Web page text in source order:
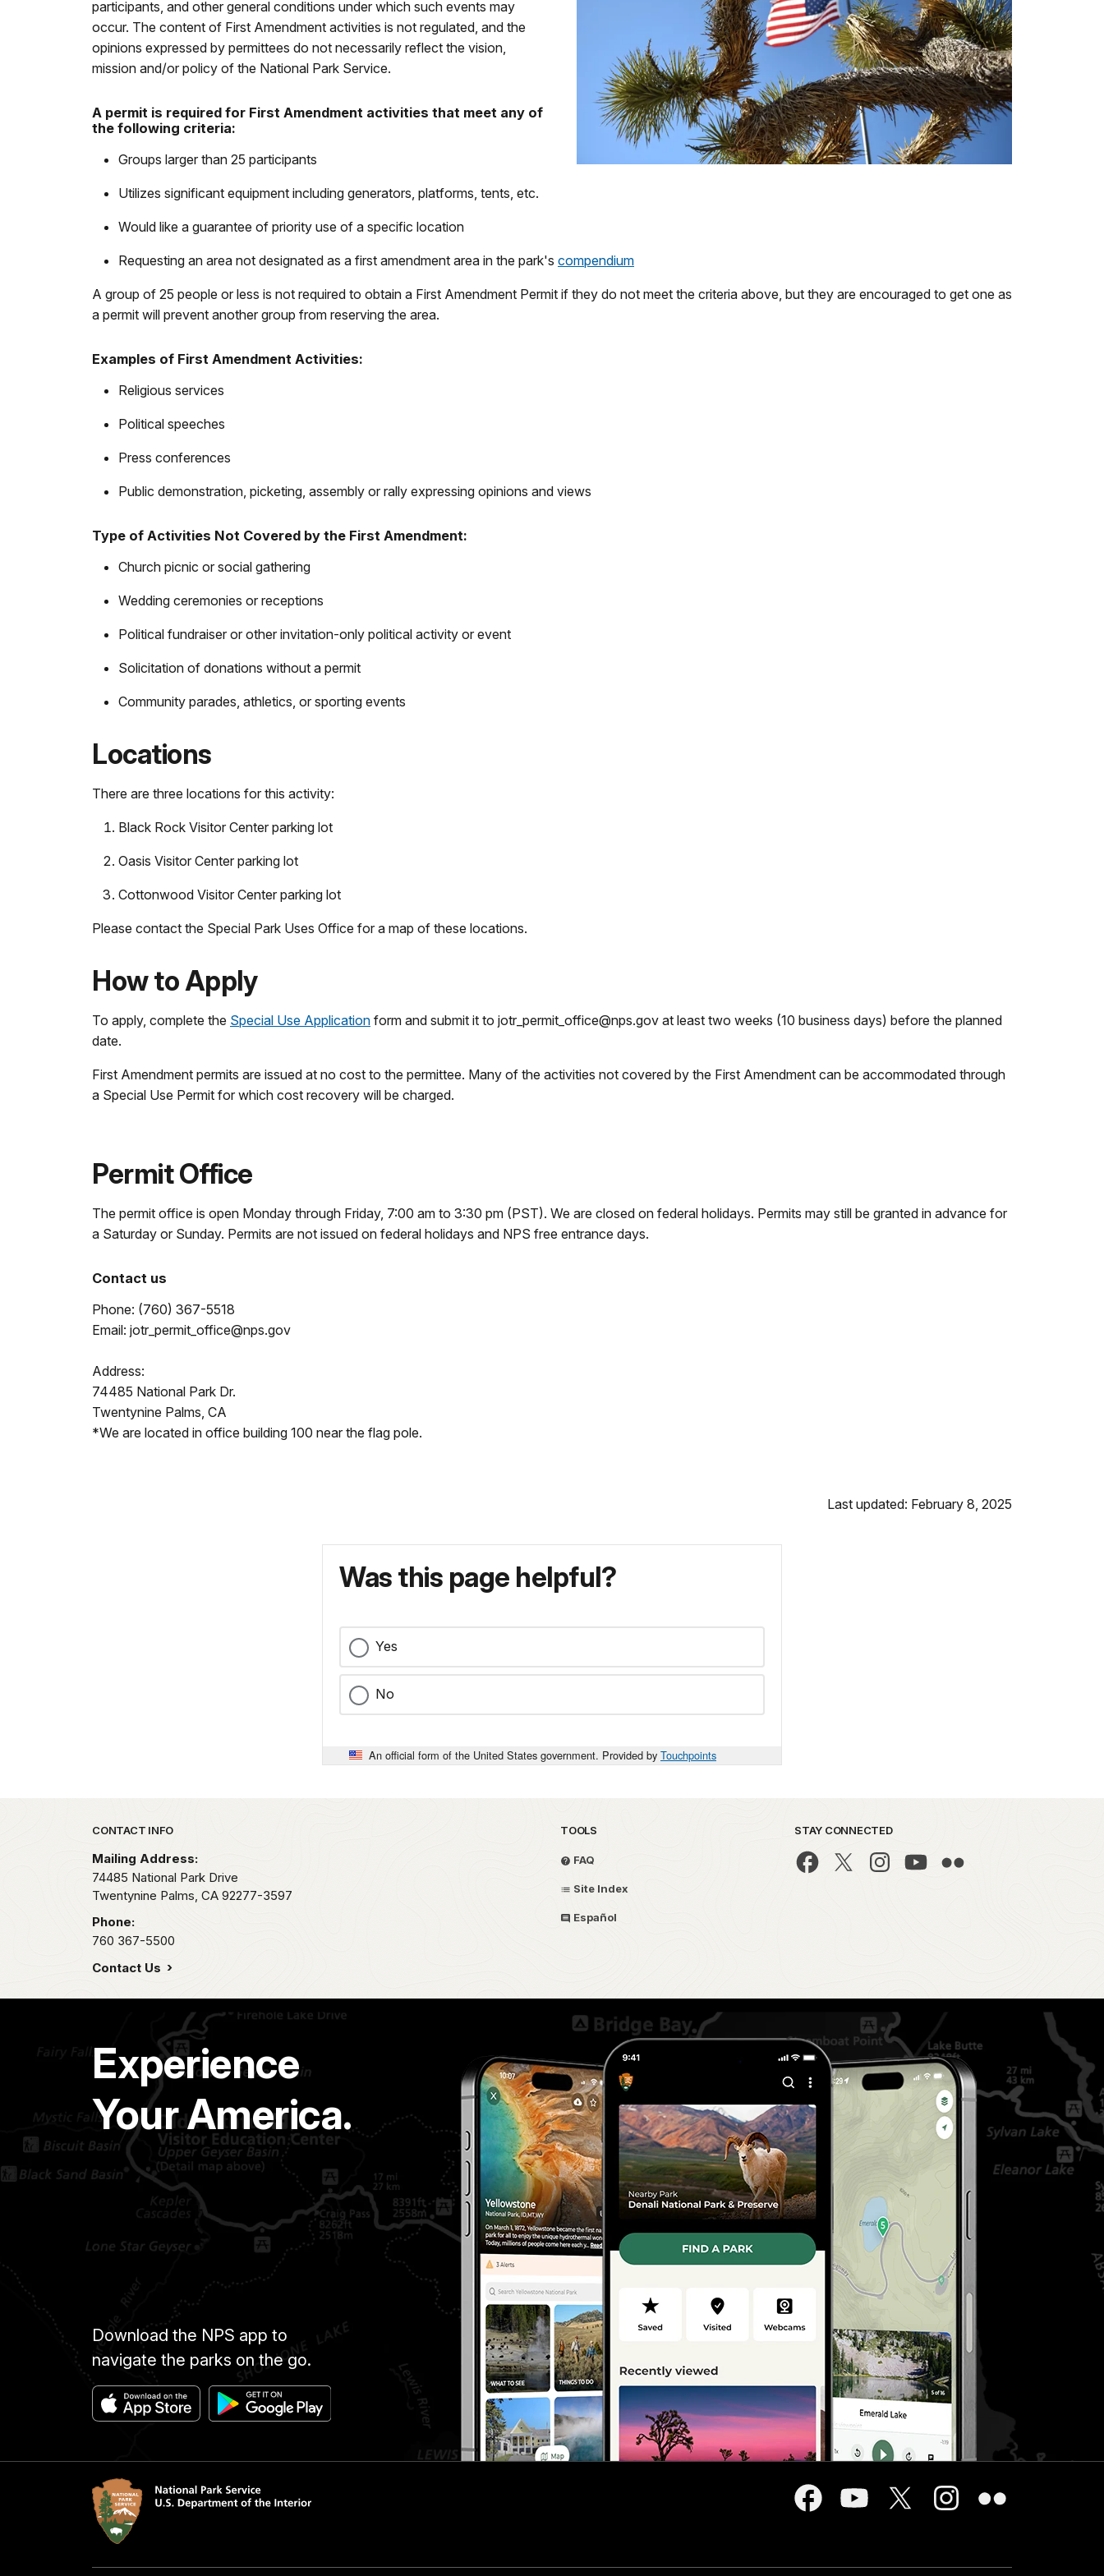
participants, and other general conditions under which such events may
occur. The content of First Amendment activities is not regulated, and the
opinions expressed by permittees do not necessarily reflect the vision,
mission and/or policy of the National Park Service.
A permit is required for First Amendment activities that meet any of
the following criteria:
Groups larger than 25 participants
Utilizes significant equipment including generators, platforms, tents, etc.
Would like a guarantee of priority use of a specific location
Requesting an area not designated as a first amendment area in the park's compendium
A group of 25 people or less is not required to obtain a First Amendment Permit if they do not meet the criteria above, but they are encouraged to get one as
a permit will prevent another group from reserving the area.
Examples of First Amendment Activities:
Religious services
Political speeches
Press conferences
Public demonstration, picketing, assembly or rally expressing opinions and views
Type of Activities Not Covered by the First Amendment:
Church picnic or social gathering
Wedding ceremonies or receptions
Political fundraiser or other invitation-only political activity or event
Solicitation of donations without a permit
Community parades, athletics, or sporting events
Locations
There are three locations for this activity:
Black Rock Visitor Center parking lot
Oasis Visitor Center parking lot
Cottonwood Visitor Center parking lot
Please contact the Special Park Uses Office for a map of these locations.
How to Apply
To apply, complete the Special Use Application form and submit it to jotr_permit_office@nps.gov at least two weeks (10 business days) before the planned
date.
First Amendment permits are issued at no cost to the permittee. Many of the activities not covered by the First Amendment can be accommodated through
a Special Use Permit for which cost recovery will be charged.
Permit Office
The permit office is open Monday through Friday, 7:00 am to 3:30 pm (PST). We are closed on federal holidays. Permits may still be granted in advance for
a Saturday or Sunday. Permits are not issued on federal holidays and NPS free entrance days.
Contact us
Phone: (760) 367-5518
Email: jotr_permit_office@nps.gov
Address:
74485 National Park Dr.
Twentynine Palms, CA
*We are located in office building 100 near the flag pole.
Last updated: February 8, 2025
Was this page helpful?
Yes
No
An official form of the United States government. Provided by Touchpoints
Park footer
CONTACT INFO
Mailing Address:
74485 National Park Drive
Twentynine Palms, CA 92277-3597
Phone:
760 367-5500
Contact Us
TOOLS
FAQ
Site Index
Español
STAY CONNECTED
Experience
Your America.
Download the NPS app to
navigate the parks on the go.